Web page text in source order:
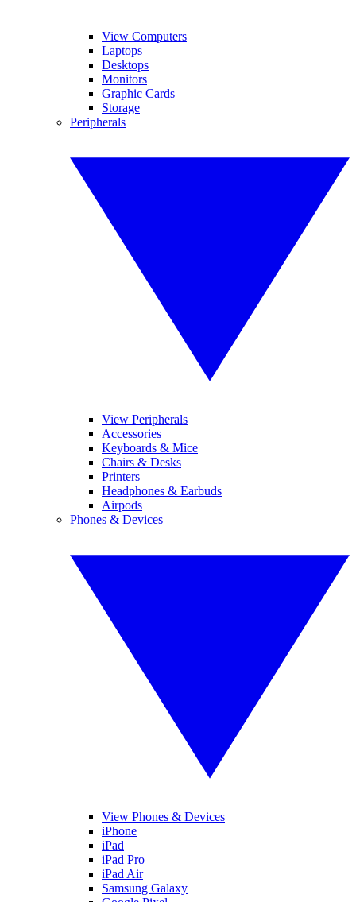
View Computers
Laptops
Desktops
Monitors
Graphic Cards
Storage
Peripherals
View Peripherals
Accessories
Keyboards & Mice
Chairs & Desks
Printers
Headphones & Earbuds
Airpods
Phones & Devices
View Phones & Devices
iPhone
iPad
iPad Pro
iPad Air
Samsung Galaxy